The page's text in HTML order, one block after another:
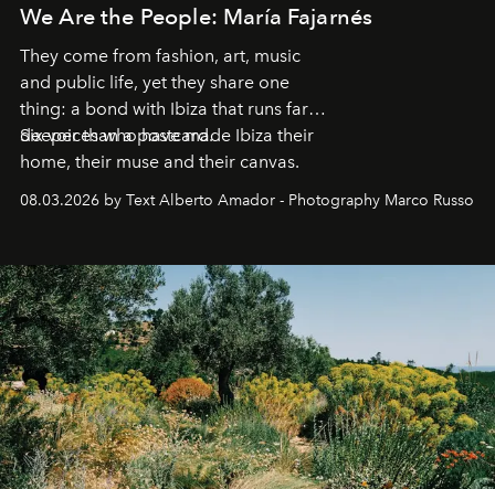
We Are the People: María Fajarnés
They come from fashion, art, music
and public life, yet they share one
thing: a bond with Ibiza that runs far
deeper than a postcard.
Six voices who have made Ibiza their
home, their muse and their canvas.
08.03.2026 by Text Alberto Amador - Photography Marco Russo